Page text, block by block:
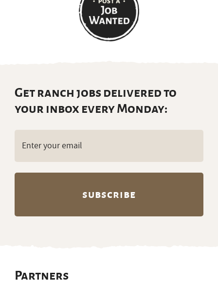
Get ranch jobs delivered to
your inbox every Monday:
Partners